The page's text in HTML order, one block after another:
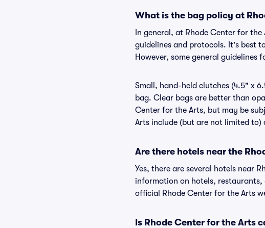
What is the bag policy at
In general, at Rhode Center for
guidelines and protocols. It's best
However, some general guidelines
Small, hand-held clutches (4.5" x
bag. Clear bags are better than
Center for the Arts, but may be
Arts include (but are not limited
Are there hotels near the
Yes, there are several hotels near
information on hotels, restaurants,
official Rhode Center for the Arts
Is Rhode Center for the Arts